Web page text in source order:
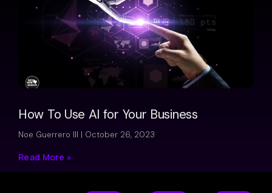
How To Use AI for Your Business
Noe Guerrero III October 26, 2023
Read More »